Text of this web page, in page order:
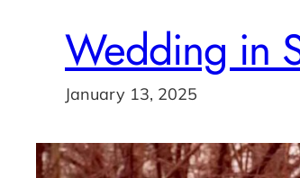
Wedding in
January 13, 2025